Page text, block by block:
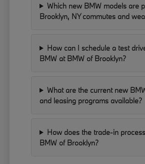
Which new BMW models are
Brooklyn, NY commutes and
How can I schedule a test
BMW at BMW of Brooklyn?
What are the current new
and leasing programs available?
How does the trade-in
BMW of Brooklyn?